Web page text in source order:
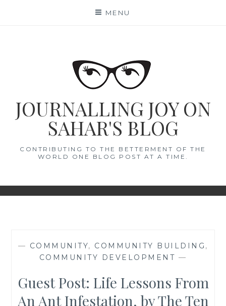
MENU
JOURNALLING JOY ON
SAHAR'S BLOG
CONTRIBUTING TO THE BETTERMENT OF THE
WORLD ONE BLOG POST AT A TIME.
— COMMUNITY, COMMUNITY BUILDING ,
COMMUNITY DEVELOPMENT —
Guest Post: Life Lessons From
An Ant Infestation, by The Ten